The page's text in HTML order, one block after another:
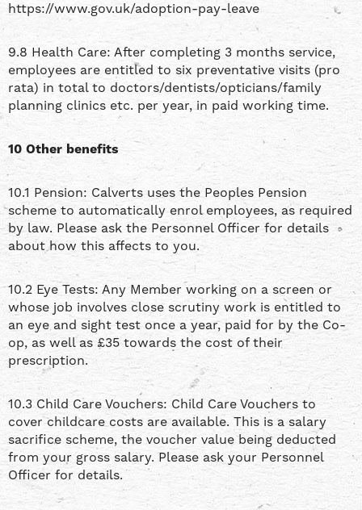
https://www.gov.uk/adoption-pay-leave
9.8 Health Care: After completing 3 months service,
employees are entitled to six preventative visits (pro
rata) in total to doctors/dentists/opticians/family
planning clinics etc. per year, in paid working time.
10 Other benefits
10.1 Pension: Calverts uses the Peoples Pension
scheme to automatically enrol employees, as required
by law. Please ask the Personnel Officer for details
about how this affects to you.
10.2 Eye Tests: Any Member working on a screen or
whose job involves close scrutiny work is entitled to
an eye and sight test once a year, paid for by the Co-
op, as well as £35 towards the cost of their
prescription.
10.3 Child Care Vouchers: Child Care Vouchers to
cover childcare costs are available. This is a salary
sacrifice scheme, the voucher value being deducted
from your gross salary. Please ask your Personnel
Officer for details.